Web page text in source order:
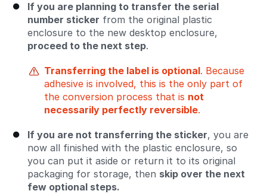
If you are planning to transfer the serial
number sticker from the original plastic
enclosure to the new desktop enclosure,
proceed to the next step.
Transferring the label is optional. Because
adhesive is involved, this is the only part of
the conversion process that is not
necessarily perfectly reversible.
If you are not transferring the sticker, you are
now all finished with the plastic enclosure, so
you can put it aside or return it to its original
packaging for storage, then skip over the next
few optional steps.